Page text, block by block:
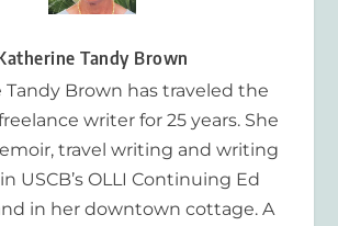
Tandy Brown
Tandy Brown has traveled the
writer for 25 years. She
travel writing and writing
USCB’s OLLI Continuing Ed
in her downtown cottage. A